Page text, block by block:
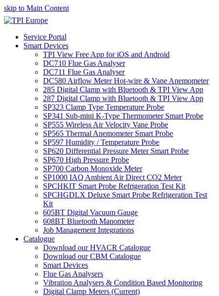
skip to Main Content
Service Portal
Smart Devices
TPI View Free App for iOS and Android
DC710 Flue Gas Analyser
DC711 Flue Gas Analyser
DC580 Airflow Meter Hot-wire & Vane Anemometer
285 Digital Clamp with Bluetooth & TPI View App
287 Digital Clamp with Bluetooth & TPI View App
SP323 Clamp Type Temperature Probe
SP341 Sub-mini K-Type Thermometer Smart Probe
SP555 Wireless Air Velocity Vane Probe
SP565 Thermal Anemometer Smart Probe
SP597 Humidity / Temperature Probe
SP620 Differential Pressure Meter Smart Probe
SP670 High Pressure Probe
SP700 Carbon Monoxide Meter
SP1000 IAQ Ambient Air Direct CO2 Meter
SPCHKIT Smart Probe Refrigeration Test Kit
SPCHGDLX Deluxe Smart Probe Refrigeration Test
Kit
605BT Digital Vacuum Gauge
608BT Bluetooth Manometer
Job Management Integrations
Catalogue
Download our HVACR Catalogue
Download our CBM Catalogue
Smart Devices
Flue Gas Analysers
Vibration Analysers & Condition Based Monitoring
Digital Clamp Meters (Current)